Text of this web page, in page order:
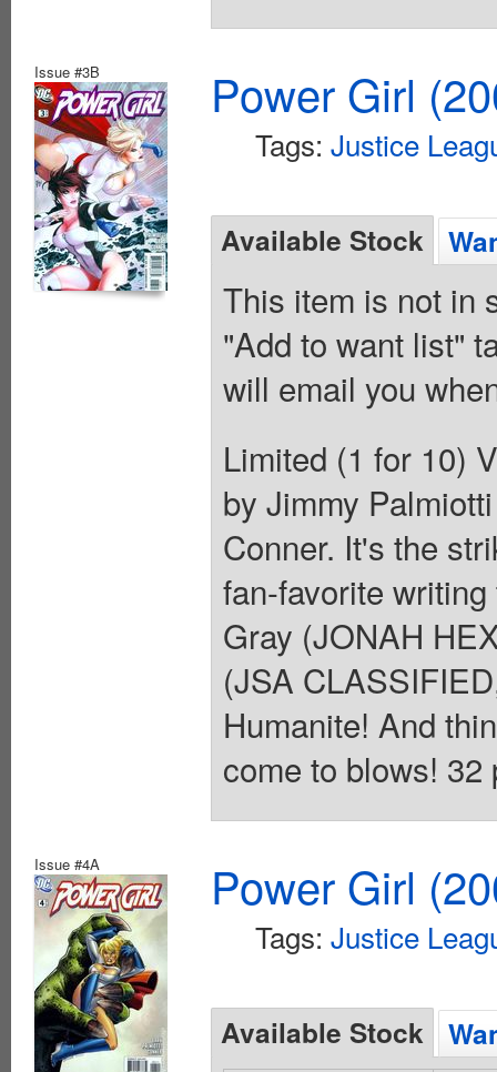
Issue #3B Power Girl
Tags: Justice
Available Stock
This item is not in
"Add to want list"
will email you
Limited (1 for 10)
by Jimmy
Conner. It's the
fan-favorite
Gray (JONAH
(JSA
Humanite! And
come to blows!
Issue #4A Power Girl
Tags: Justice
Available Stock